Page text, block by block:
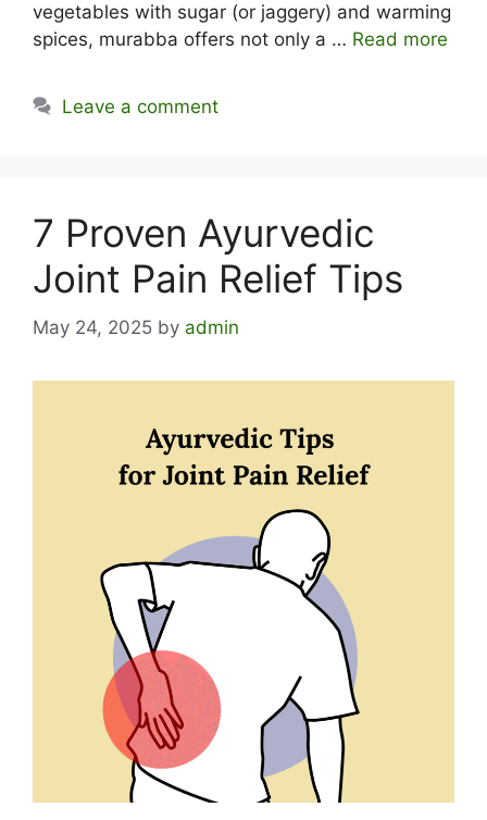
vegetables with sugar (or jaggery) and warming
spices, murabba offers not only a … Read more
Leave a comment
7 Proven Ayurvedic
Joint Pain Relief Tips
May 24, 2025 by admin